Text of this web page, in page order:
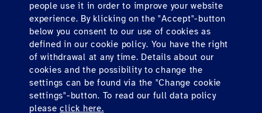
people use it in order to improve your website
experience. By klicking on the "Accept"-button
below you consent to our use of cookies as
defined in our cookie policy. You have the right
of withdrawal at any time. Details about our
cookies and the possibility to change the
settings can be found via the "Change cookie
settings"-button. To read our full data policy
pleaseclick here.
Factura electrónica (solo para México)
Find us here